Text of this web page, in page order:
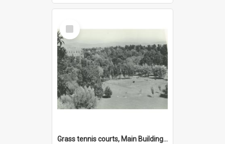
Select
Item
Grass tennis courts, Main Building in the background, 1930s